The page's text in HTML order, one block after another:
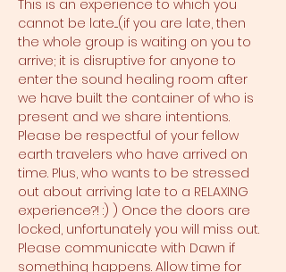
This is an experience to which you
cannot be late....(if you are late, then
the whole group is waiting on you to
arrive; it is disruptive for anyone to
enter the sound healing room after
we have built the container of who is
present and we share intentions.
Please be respectful of your fellow
earth travelers who have arrived on
time. Plus, who wants to be stressed
out about arriving late to a RELAXING
experience?! :) ) Once the doors are
locked, unfortunately you will miss out.
Please communicate with Dawn if
something happens. Allow time for